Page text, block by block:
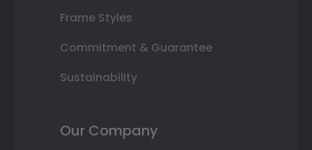
Frame Styles
Commitment & Guarantee
Sustainability
Our Company